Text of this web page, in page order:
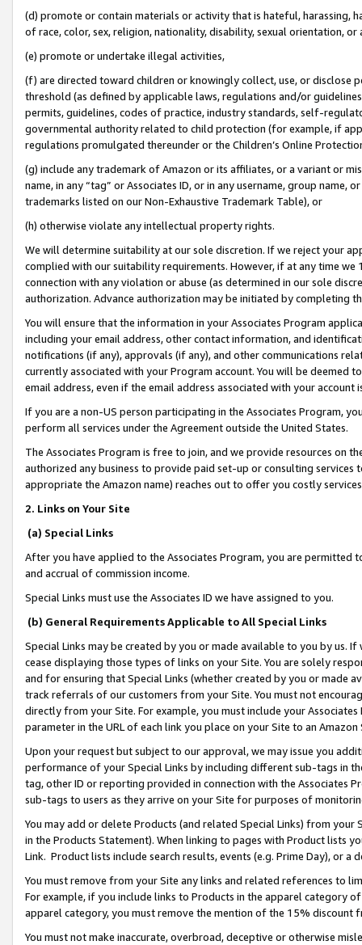
(d) promote or contain materials or activity that is hateful, harassing,
of race, color, sex, religion, nationality, disability, sexual orientation, or
(e) promote or undertake illegal activities,
(f) are directed toward children or knowingly collect, use, or
threshold (as defined by applicable laws, regulations and/or
permits, guidelines, codes of practice, industry standards, self-
governmental authority related to child protection (for example, if
regulations promulgated thereunder or the Children’s Online
(g) include any trademark of Amazon or its affiliates, or a variant or
name, in any “tag” or Associates ID, or in any username, group
trademarks listed on our Non-Exhaustive Trademark Table), or
(h) otherwise violate any intellectual property rights.
We will determine suitability at our sole discretion. If we reject your
complied with our suitability requirements. However, if at any time
connection with any violation or abuse (as determined in our sole
authorization. Advance authorization may be initiated by completing
You will ensure that the information in your Associates Program
including your email address, other contact information, and
notifications (if any), approvals (if any), and other communications
currently associated with your Program account. You will be deemed
email address, even if the email address associated with your account
If you are a non-US person participating in the Associates Program,
perform all services under the Agreement outside the United States.
The Associates Program is free to join, and we provide resources on
authorized any business to provide paid set-up or consulting
appropriate the Amazon name) reaches out to offer you costly
2. Links on Your Site
(a) Special Links
After you have applied to the Associates Program, you are permitted
and accrual of commission income.
Special Links must use the Associates ID we have assigned to you.
(b) General Requirements Applicable to All Special Links
Special Links may be created by you or made available to you by us.
cease displaying those types of links on your Site. You are solely
and for ensuring that Special Links (whether created by you or
track referrals of our customers from your Site. You must not
directly from your Site. For example, you must include your
parameter in the URL of each link you place on your Site to an
Upon your request but subject to our approval, we may issue you
performance of your Special Links by including different sub-tags in
tag, other ID or reporting provided in connection with the Associates
sub-tags to users as they arrive on your Site for purposes of
You may add or delete Products (and related Special Links) from
in the Products Statement). When linking to pages with Product lists
Link. Product lists include search results, events (e.g. Prime Day), or a
You must remove from your Site any links and related references to
For example, if you include links to Products in the apparel category
apparel category, you must remove the mention of the 15% discount
You must not make inaccurate, overbroad, deceptive or otherwise